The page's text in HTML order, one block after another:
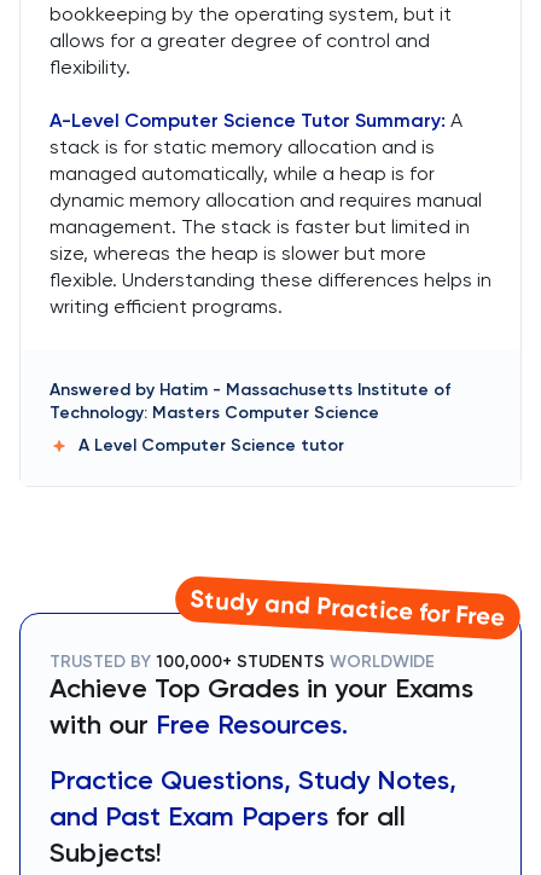
bookkeeping by the operating system, but it
allows for a greater degree of control and
flexibility.
A-Level Computer Science Tutor Summary: A
stack is for static memory allocation and is
managed automatically, while a heap is for
dynamic memory allocation and requires manual
management. The stack is faster but limited in
size, whereas the heap is slower but more
flexible. Understanding these differences helps in
writing efficient programs.
Answered by Hatim - Massachusetts Institute of
Technology: Masters Computer Science
A Level Computer Science tutor
Study and Practice for Free
TRUSTED BY 100,000+ STUDENTS WORLDWIDE
Achieve Top Grades in your Exams
with our Free Resources.
Practice Questions, Study Notes,
and Past Exam Papers for all
Subjects!